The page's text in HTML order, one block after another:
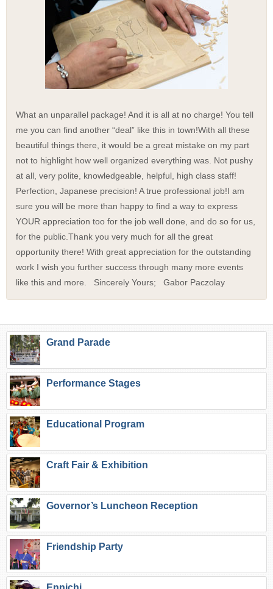
What an unparallel package! And it is all at no charge! You tell
me you can find another “deal” like this in town!With all these
beautiful things there, it would be a great mistake on my part
not to highlight how well organized everything was. Not pushy
at all, very polite, knowledgeable, helpful, high class staff!
Perfection, Japanese precision! A true professional job!I am
sure you will be more than happy to find a way to express
YOUR appreciation too for the job well done, and do so for us,
for the public. Thank you very much for all the great
opportunity there! With great appreciation for the outstanding
work I wish you further success through many more events
like this and more. Sincerely Yours; Gabor Paczolay
Grand Parade
Performance Stages
Educational Program
Craft Fair & Exhibition
Governor’s Luncheon Reception
Friendship Party